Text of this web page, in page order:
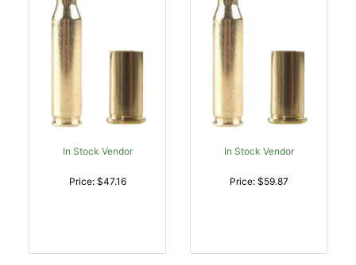
In Stock Vendor
Price: $47.16
In Stock Vendor
Price: $59.87